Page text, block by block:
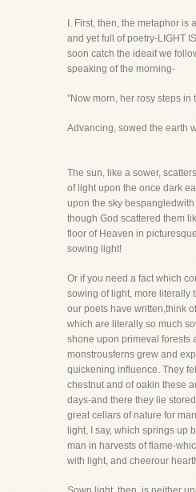
I. First, then, the metaphor is
and yet full of poetry-LIGHT
soon catch the ideaif we
speaking of the morning-
"Now morn, her rosy steps in
Advancing, sowed the earth
The sun, like a sower,
of light upon the once dark
upon the sky
though God scattered them
floor of Heaven in
sowing light!
Or if you need a fact which
sowing of light, more literally
our poets have written,think
which are literally so much
shone upon primeval forests
monstrousferns grew and
quickening influence. They
chestnut and of oakin these
days-and there they lie
great cellars of nature for
light, I say, which springs up
man in harvests of flame-
with light, and cheerour